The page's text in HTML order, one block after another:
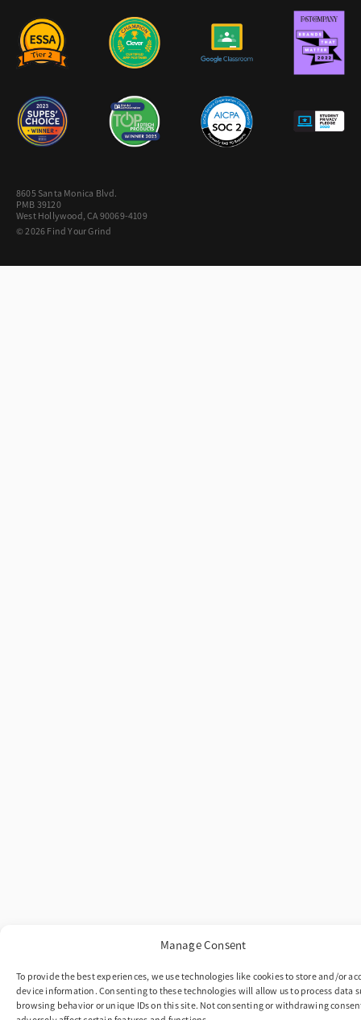
Manage Consent
To provide the best experiences, we use technologies like cookies to store and/or
device information. Consenting to these technologies will allow us to process data
browsing behavior or unique IDs on this site. Not consenting or withdrawing
8605 Santa Monica Blvd.
PMB 39120
West Hollywood, CA 90069-4109
© 2026 Find Your Grind